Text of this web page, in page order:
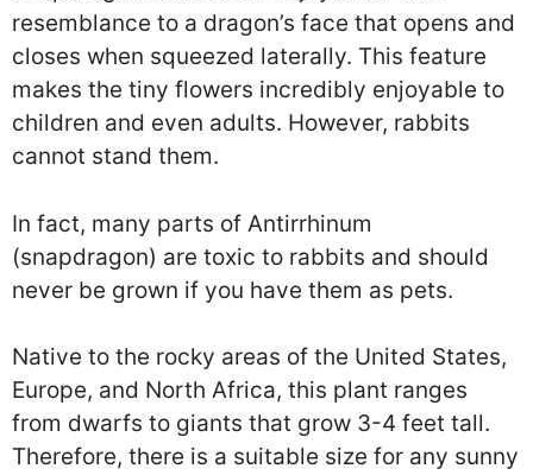
resemblance to a dragon’s face that opens and
closes when squeezed laterally. This feature
makes the tiny flowers incredibly enjoyable to
children and even adults. However, rabbits
cannot stand them.
In fact, many parts of Antirrhinum
(snapdragon) are toxic to rabbits and should
never be grown if you have them as pets.
Native to the rocky areas of the United States,
Europe, and North Africa, this plant ranges
from dwarfs to giants that grow 3-4 feet tall.
Therefore, there is a suitable size for any sunny